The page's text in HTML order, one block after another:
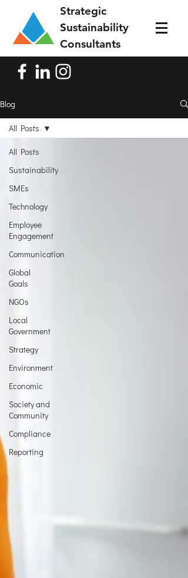
Strategic
Sustainability
Consultants
Blog
All Posts
Sustainability
SMEs
Technology
Employee
Engagement
Communication
Global
Goals
NGOs
Local
Government
Strategy
Environment
Economic
Society and
Community
Compliance
Reporting
All Posts